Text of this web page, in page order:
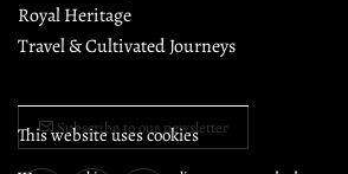
Royal Heritage
Travel & Cultivated Journeys
Subscribe to our newsletter
This website uses cookies